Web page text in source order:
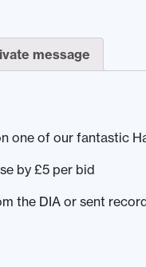
message
one of our fantastic
by £5 per bid
the DIA or sent